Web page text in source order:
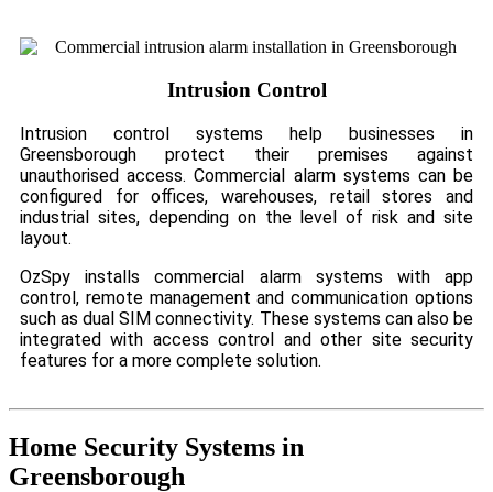
Intrusion Control
Intrusion control systems help businesses in
Greensborough protect their premises against
unauthorised access. Commercial alarm systems can be
configured for offices, warehouses, retail stores and
industrial sites, depending on the level of risk and site
layout.
OzSpy installs commercial alarm systems with app
control, remote management and communication options
such as dual SIM connectivity. These systems can also be
integrated with access control and other site security
features for a more complete solution.
Home Security Systems in
Greensborough